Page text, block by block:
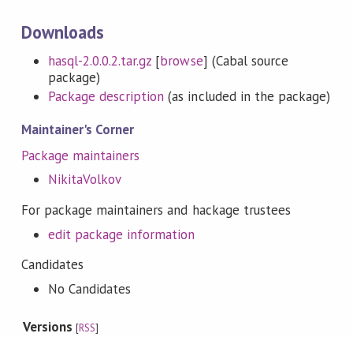
Downloads
hasql-2.0.0.2.tar.gz [browse] (Cabal source
package)
Package description (as included in the package)
Maintainer's Corner
Package maintainers
NikitaVolkov
For package maintainers and hackage trustees
edit package information
Candidates
No Candidates
Versions[RSS]